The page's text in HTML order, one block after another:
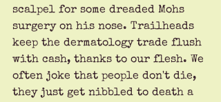
scalpel for some dreaded Mohs
surgery on his nose. Trailheads
keep the dermatology trade flush
with cash, thanks to our flesh. We
often joke that people don't die,
they just get nibbled to death a